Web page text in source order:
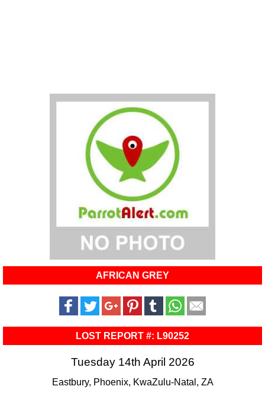
AFRICAN GREY
LOST REPORT #: L90252
Tuesday 14th April 2026
Eastbury, Phoenix, KwaZulu-Natal, ZA